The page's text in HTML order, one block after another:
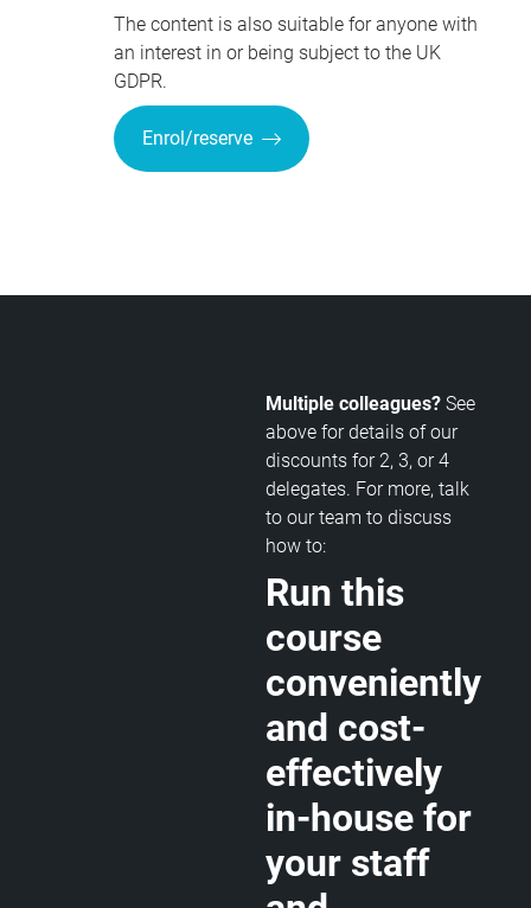
The content is also suitable for anyone with
an interest in or being subject to the UK
GDPR.
Enrol/reserve
Multiple colleagues? See
above for details of our
discounts for 2, 3, or 4
delegates. For more, talk
to our team to discuss
how to:
Run this
course
conveniently
and cost-
effectively
in-house for
your staff